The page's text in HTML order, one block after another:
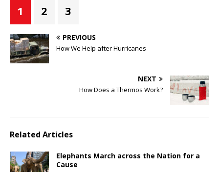
1 2 3
PREVIOUS
How We Help after Hurricanes
NEXT
How Does a Thermos Work?
Related Articles
Elephants March across the Nation for a
Cause